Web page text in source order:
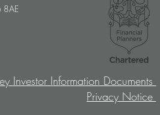
Choice is a long-
independent financial
firm, and we pride
8AE
Investor Information Documents
Privacy Notice